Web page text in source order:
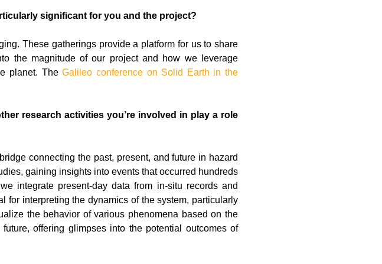
significant for you and the project?
These gatherings provide a platform for us to share
the magnitude of our project and how we leverage
planet. TheGalileo conference on Solid Earth in the
research activities you’re involved in play a role
connecting the past, present, and future in hazard
gaining insights into events that occurred hundreds
integrate present-day data from in-situ records and
for interpreting the dynamics of the system, particularly
the behavior of various phenomena based on the
offering glimpses into the potential outcomes of